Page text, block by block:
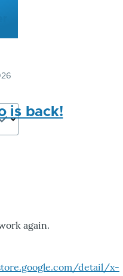
is back!
again.
detail/x-